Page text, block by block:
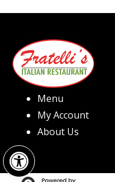
Open toolbar
Menu
My Account
About Us